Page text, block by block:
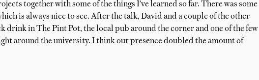
together with some of the things I've learned so far. There was some
is always nice to see. After the talk, David and a couple of the other
drink in The Pint Pot, the local pub around the corner and one of the few
around the university. I think our presence doubled the amount of